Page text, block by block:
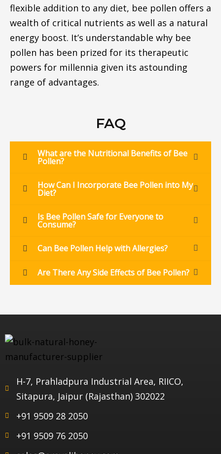
flexible addition to any diet, bee pollen offers a
wealth of critical nutrients as well as a natural
energy boost. It’s understandable why bee
pollen has been prized for its therapeutic
powers for millennia given its astounding
range of advantages.
FAQ
What are the Nutritional Benefits of Bee
Pollen?
How Can I Incorporate Bee Pollen into My
Diet?
Is Bee Pollen Safe for Everyone to
Consume?
Can Bee Pollen Help with Allergies?
Are There Any Side Effects of Bee Pollen?
H-7, Prahladpura Industrial Area, RIICO,
Sitapura, Jaipur (Rajasthan) 302022
+91 9509 28 2050
+91 9509 76 2050